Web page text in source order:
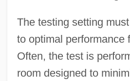
The testing setting
to optimal performance
Often, the test is
room designed to